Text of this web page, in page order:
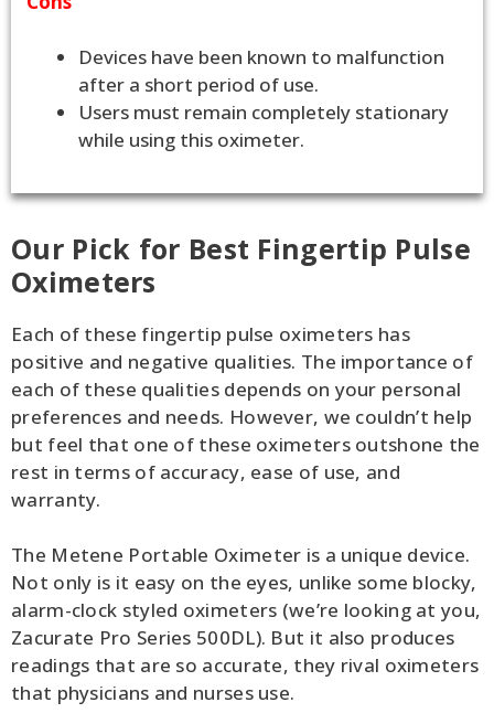
Devices have been known to malfunction
after a short period of use.
Users must remain completely stationary
while using this oximeter.
Our Pick for Best Fingertip Pulse
Oximeters
Each of these fingertip pulse oximeters has
positive and negative qualities. The importance of
each of these qualities depends on your personal
preferences and needs. However, we couldn’t help
but feel that one of these oximeters outshone the
rest in terms of accuracy, ease of use, and
warranty.
The Metene Portable Oximeter is a unique device.
Not only is it easy on the eyes, unlike some blocky,
alarm-clock styled oximeters (we’re looking at you,
Zacurate Pro Series 500DL). But it also produces
readings that are so accurate, they rival oximeters
that physicians and nurses use.